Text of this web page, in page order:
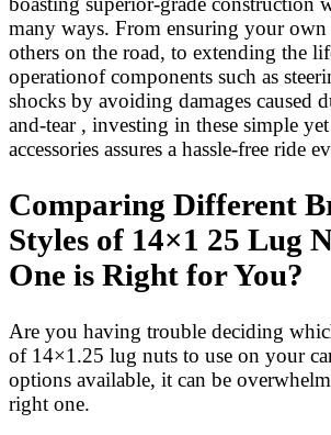
many ways. From ensuring your own
others on the road, to extending the
operationof components such as
shocks by avoiding damages caused
and-tear , investing in these simple
accessories assures a hassle-free ride
Comparing Different
Styles of 14×1 25 Lug
One is Right for You?
Are you having trouble deciding
of 14×1.25 lug nuts to use on your
options available, it can be
right one.